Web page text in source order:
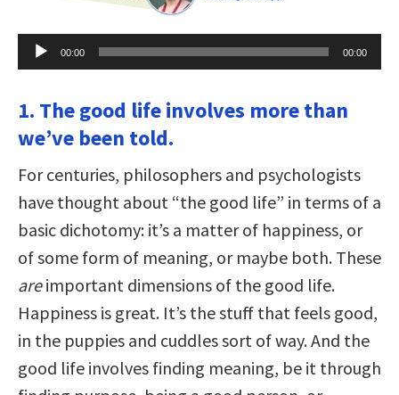
Audio
Player
00:00 00:00
1. The good life involves more than
we’ve been told.
For centuries, philosophers and psychologists
have thought about “the good life” in terms of a
basic dichotomy: it’s a matter of happiness, or
of some form of meaning, or maybe both. These
areimportant dimensions of the good life.
Happiness is great. It’s the stuff that feels good,
in the puppies and cuddles sort of way. And the
good life involves finding meaning, be it through